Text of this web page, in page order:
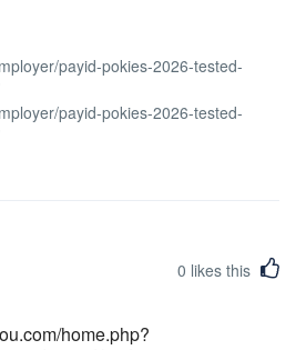
payid-pokies-2026-tested-
payid-pokies-2026-tested-
zackmcquiston
empresa/payid-casinos-2026-
2h-payouts/ becariosdigitales.com
https://dev01.open-
0 likes this
home.php?